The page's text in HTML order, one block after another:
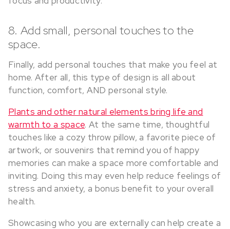
8. Add small, personal touches to the
space.
Finally, add personal touches that make you feel at
home. After all, this type of design is all about
function, comfort, AND personal style.
Plants and other natural elements bring life and
warmth to a space. At the same time, thoughtful
touches like a cozy throw pillow, a favorite piece of
artwork, or souvenirs that remind you of happy
memories can make a space more comfortable and
inviting. Doing this may even help reduce feelings of
stress and anxiety, a bonus benefit to your overall
health.
Showcasing who you are externally can help create a